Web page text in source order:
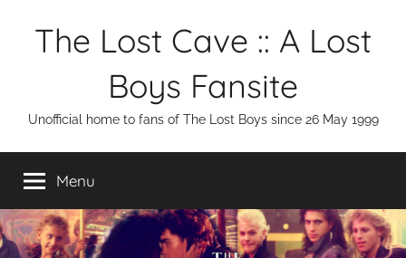
The Lost Cave :: A Lost
Boys Fansite
Unofficial home to fans of The Lost Boys since 26 May 1999
Menu